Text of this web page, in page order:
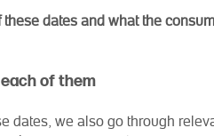
dates and what the
of them
dates, we also go through